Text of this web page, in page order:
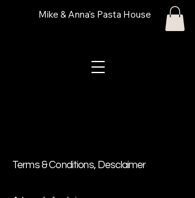
Mike & Anna's Pasta House
Terms & Conditions, Desclaimer